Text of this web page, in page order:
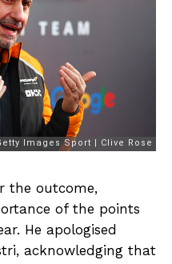
the outcome,
of the points
He apologised
acknowledging that